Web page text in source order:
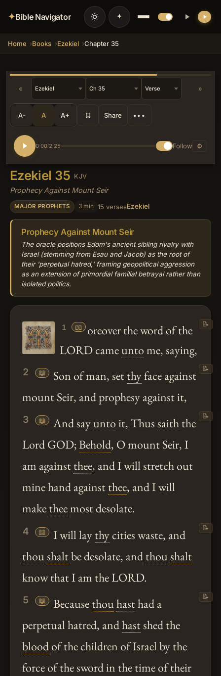
✦Bible Navigator
Home Books Ezekiel Chapter 35
« »
A- A A+ Share •••
0:00/2:25 Follow ⚙
Ezekiel 35 KJV
Prophecy Against Mount Seir
MAJOR PROPHETS 3 min 15 versesEzekiel
Prophecy Against Mount Seir
The oracle positions Edom's ancient sibling rivalry with
Israel (stemming from Esau and Jacob) as the root of
their 'perpetual hatred,' framing geopolitical aggression
as an extension of primordial familial betrayal rather than
isolated politics.
1 📖 oreover the word of the
LORD cameuntome, saying,
📝
2 📖 Son of man, setthyface against
mount Seir, and prophesy against it,
📝
3 📖 And sayuntoit, Thussaiththe
Lord GOD;Behold, O mount Seir, I
am againstthee, and I will stretch out
mine hand againstthee, and I will
maketheemost desolate.
📝
4 📖 I will laythycities waste, and
thoushaltbe desolate, andthoushalt
know that I am the LORD.
📝
5 📖 Becausethouhasthad a
perpetual hatred, andhastshed the
bloodof the children of Israel by the
force of the sword in the time of their
📝
Judah's fall by seizing southern
territories during the exile mirrors
historical Edomite expansions into the
Negev, turning the prophecy into a
opportunistic land-grabbing under the